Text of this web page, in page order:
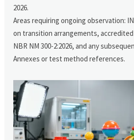
2026.
Areas requiring ongoing observation:
on transition arrangements,
NBR NM 300-2:2026, and any
Annexes or test method references.